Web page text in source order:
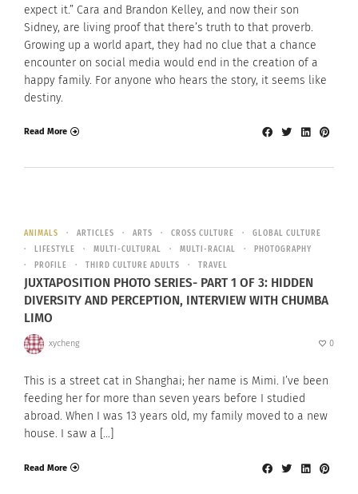
expect it.” Cara and Brandon Kelley, and now their son
Sidney, are living proof that there’s truth to that proverb.
Growing up a world apart, they had no clue that a chance
encounter on social media would end in the creation of a
happy family. For anyone who hears the story, it seems like
destiny.
Read More
ANIMALS ARTICLES ARTS CROSS CULTURE
GLOBAL CULTURE
LIFESTYLE
MULTI-CULTURAL MULTI-RACIAL
PHOTOGRAPHY
PROFILE
THIRD CULTURE ADULTS TRAVEL
JUXTAPOSITION PHOTO SERIES- PART 1 OF 3: HIDDEN
DIVERSITY AND PERCEPTION, INTERVIEW WITH CHUMBA
LIMO
xycheng 0
This is a street cat in Shanghai; her name is Mimi. I’ve been
feeding her for more than seven years before I studied
abroad. When I was 13 years old, my family moved to a new
house. I saw a […]
Read More